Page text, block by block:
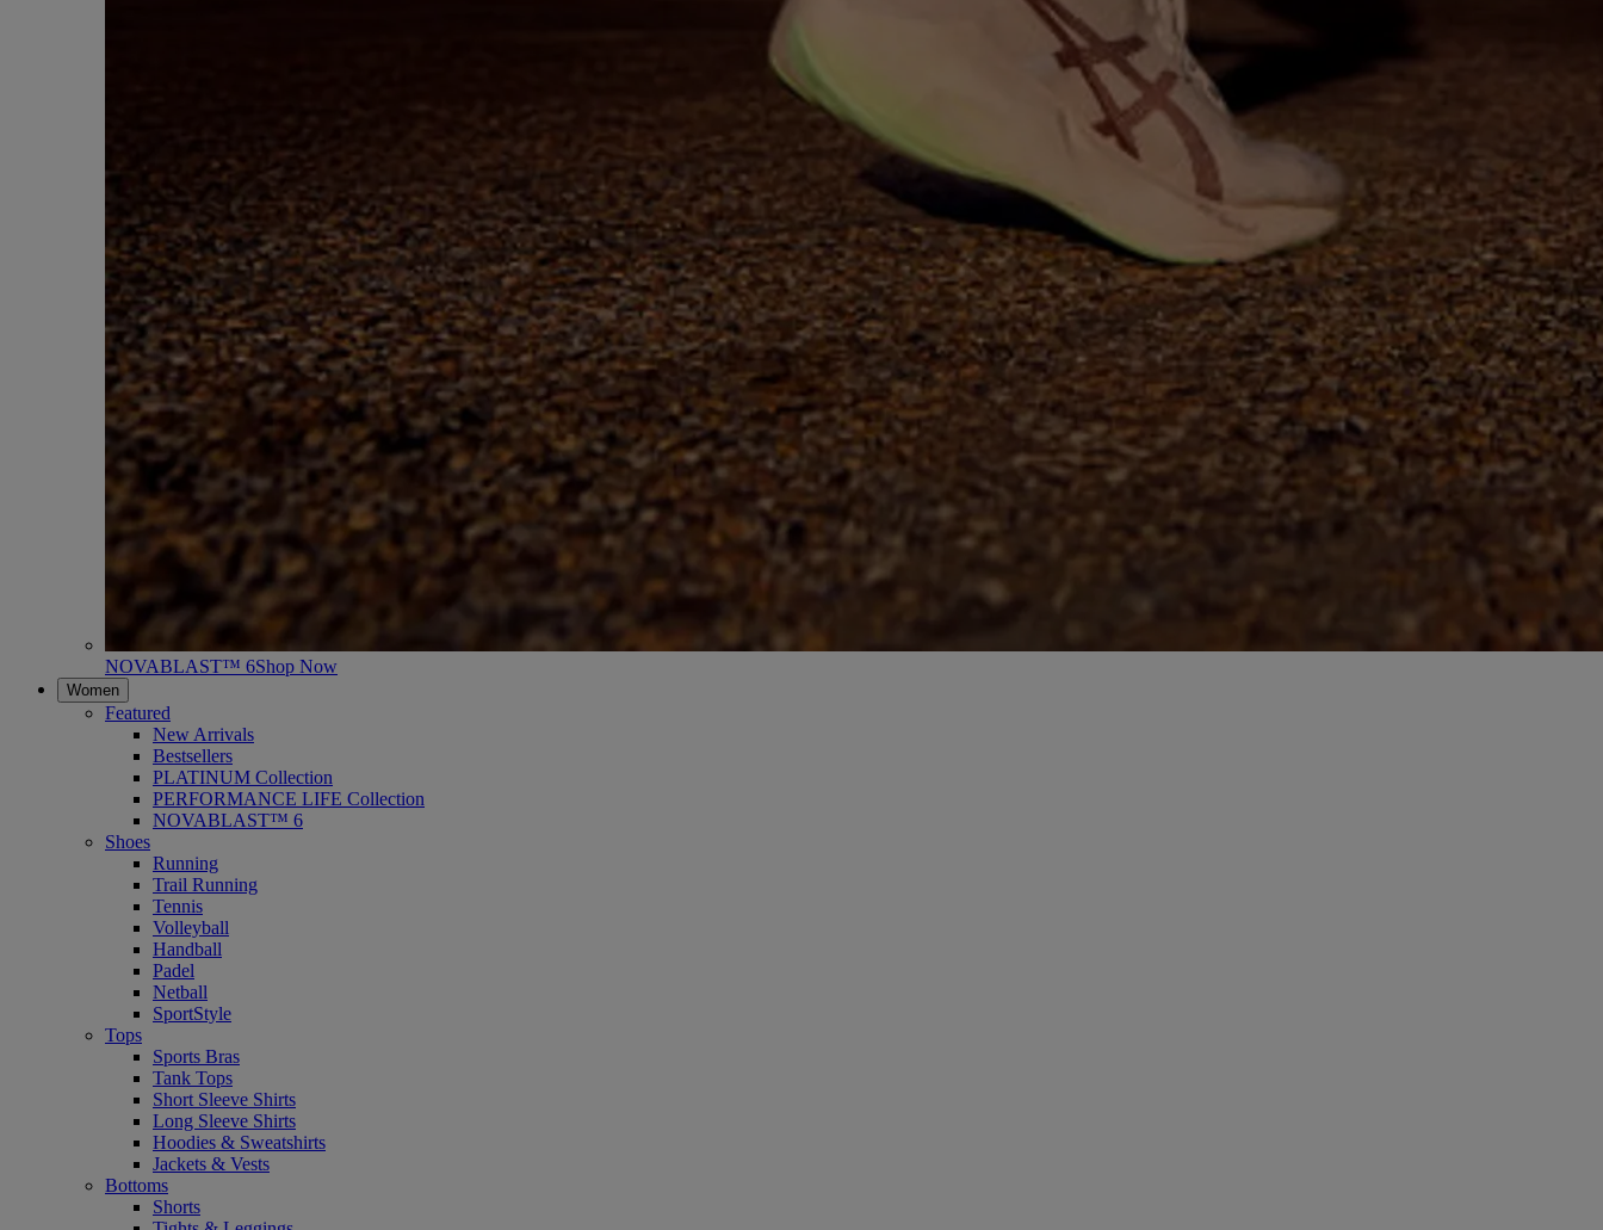
NOVABLAST™ 6Shop Now
Women
Featured
New Arrivals
Bestsellers
PLATINUM Collection
PERFORMANCE LIFE Collection
NOVABLAST™ 6
Shoes
Running
Trail Running
Tennis
Volleyball
Handball
Padel
Netball
SportStyle
Tops
Sports Bras
Tank Tops
Short Sleeve Shirts
Long Sleeve Shirts
Hoodies & Sweatshirts
Jackets & Vests
Bottoms
Shorts